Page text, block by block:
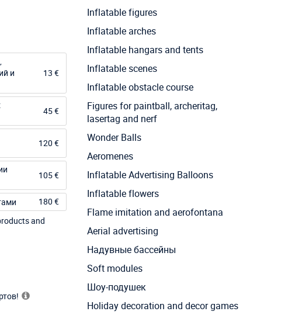
13 €
45 €
120 €
105 €
180 €
and
Inflatable figures
Inflatable arches
Inflatable hangars and tents
Inflatable scenes
Inflatable obstacle course
Figures for paintball, archeritag,
lasertag and nerf
Wonder Balls
Aeromenes
Inflatable Advertising Balloons
Inflatable flowers
Flame imitation and aerofontana
Aerial advertising
Надувные бассейны
Soft modules
Шоу-подушек
Holiday decoration and decor games